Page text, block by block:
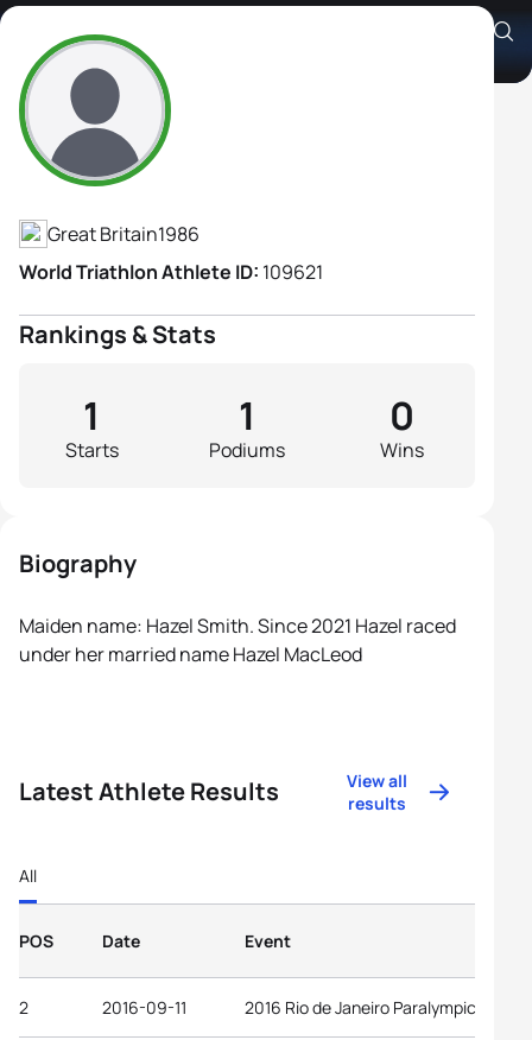
Guide: Hazel MacLeod
Athlete's Profile
Great Britain1986
World Triathlon Athlete ID: 109621
Rankings & Stats
Starts
1
Podiums
1
Wins
0
Biography
Maiden name: Hazel Smith. Since 2021 Hazel raced
under her married name Hazel MacLeod
Latest Athlete Results
View all
results
All
POS Date Event
2 2016-09-11 2016 Rio de Janeiro Paralympic Games